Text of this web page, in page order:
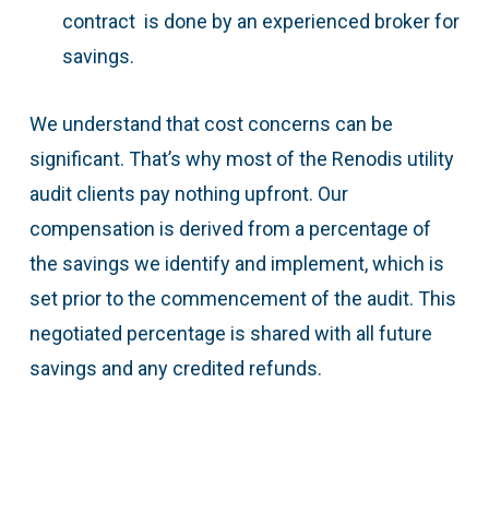
contract is done by an experienced broker for
savings.
We understand that cost concerns can be
significant. That’s why most of the Renodis utility
audit clients pay nothing upfront. Our
compensation is derived from a percentage of
the savings we identify and implement, which is
set prior to the commencement of the audit. This
negotiated percentage is shared with all future
savings and any credited refunds.